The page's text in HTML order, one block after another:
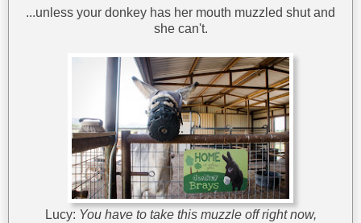
...unless your donkey has her mouth muzzled shut and
she can't.
Lucy: You have to take this muzzle off right now,